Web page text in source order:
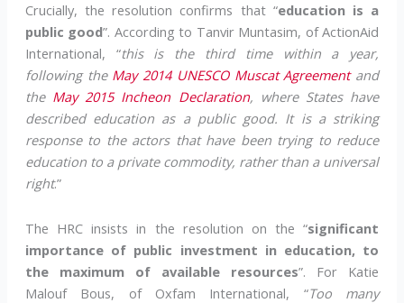
Crucially, the resolution confirms that “education is a
public good”. According to Tanvir Muntasim, of ActionAid
International, “this is the third time within a year,
following the May 2014 UNESCO Muscat Agreementand
the May 2015 Incheon Declaration, where States have
described education as a public good. It is a striking
response to the actors that have been trying to reduce
education to a private commodity, rather than a universal
right.”
The HRC insists in the resolution on the “significant
importance of public investment in education, to
the maximum of available resources”. For Katie
Malouf Bous, of Oxfam International, “Too many